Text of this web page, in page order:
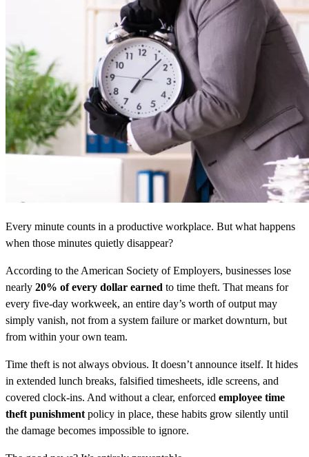
Every minute counts in a productive workplace. But what happens
when those minutes quietly disappear?
According to the American Society of Employers, businesses lose
nearly 20% of every dollar earned to time theft. That means for
every five-day workweek, an entire day’s worth of output may
simply vanish, not from a system failure or market downturn, but
from within your own team.
Time theft is not always obvious. It doesn’t announce itself. It hides
in extended lunch breaks, falsified timesheets, idle screens, and
covered clock-ins. And without a clear, enforced employee time
theft punishment policy in place, these habits grow silently until
the damage becomes impossible to ignore.